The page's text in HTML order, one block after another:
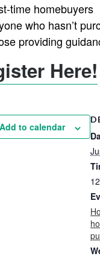
time homebuyers
who hasn’t
providing
Here!
Add to calendar